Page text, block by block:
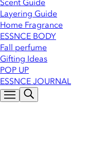
Scent Guide
Layering Guide
Home Fragrance
ESSNCE BODY
Fall perfume
Gifting Ideas
POP UP
ESSNCE JOURNAL